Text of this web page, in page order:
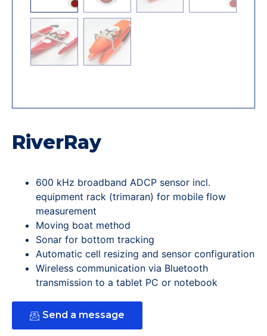
RiverRay
600 kHz broadband ADCP sensor incl.
equipment rack (trimaran) for mobile flow
measurement
Moving boat method
Sonar for bottom tracking
Automatic cell resizing and sensor configuration
Wireless communication via Bluetooth
transmission to a tablet PC or notebook
Send a message